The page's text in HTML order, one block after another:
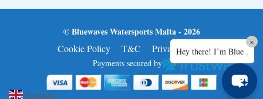
© Bluewaves Watersports Malta - 2026
Cookie Policy
T&C Privacy Policy
Payments secured by
English ▼
Hey there! I’m Blue .
×